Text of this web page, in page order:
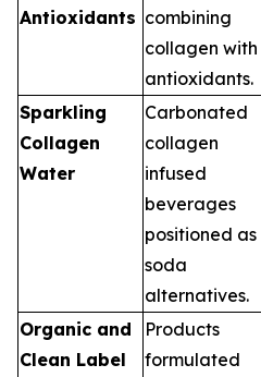
Antioxidants combining
collagen with
antioxidants.
Sparkling
Collagen
Water
Carbonated
collagen
infused
beverages
positioned as
soda
alternatives.
Organic and
Clean Label
Products
formulated